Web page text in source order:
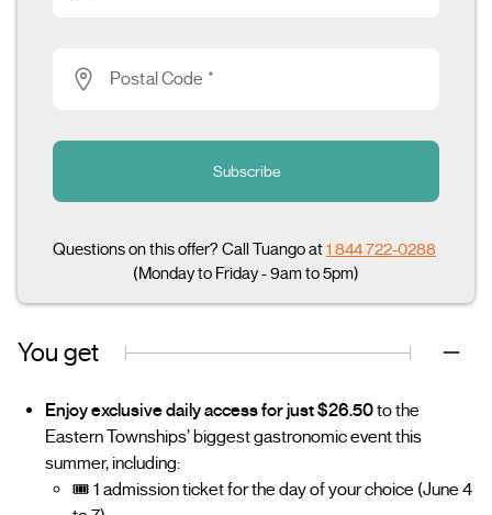
Postal Code *
Subscribe
Questions on this offer? Call Tuango at1 844 722-0288
(Monday to Friday - 9am to 5pm)
You get
Enjoy exclusive daily access for just $26.50to the
Eastern Townships’ biggest gastronomic event this
summer, including:
🎟️ 1 admission ticket for the day of your choice (June 4